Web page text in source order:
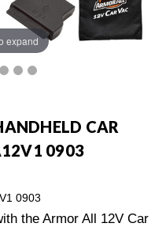
expand
CAR
0903
0903
the Armor All 12V Car